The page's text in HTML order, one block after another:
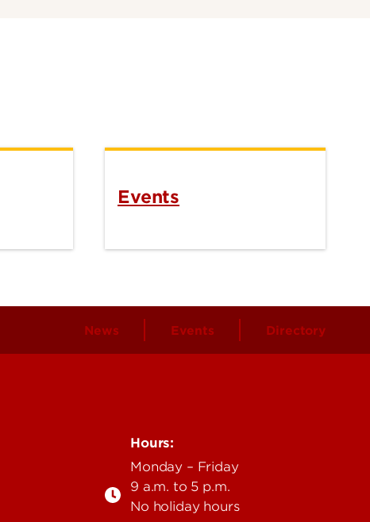
Events
News Events Directory
Hours:
Monday – Friday
9 a.m. to 5 p.m.
No holiday hours